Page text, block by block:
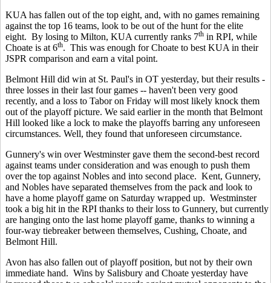
KUA has fallen out of the top eight, and, with no games remaining
against the top 16 teams, look to be out of the hunt for the elite
eight. By losing to Milton, KUA currently ranks 7th in RPI, while
Choate is at 6th. This was enough for Choate to best KUA in their
JSPR comparison and earn a vital point.
Belmont Hill did win at St. Paul's in OT yesterday, but their results -
three losses in their last four games -- haven't been very good
recently, and a loss to Tabor on Friday will most likely knock them
out of the playoff picture. We said earlier in the month that Belmont
Hill looked like a lock to make the playoffs barring any unforeseen
circumstances. Well, they found that unforeseen circumstance.
Gunnery's win over Westminster gave them the second-best record
against teams under consideration and was enough to push them
over the top against Nobles and into second place. Kent, Gunnery,
and Nobles have separated themselves from the pack and look to
have a home playoff game on Saturday wrapped up. Westminster
took a big hit in the RPI thanks to their loss to Gunnery, but currently
are hanging onto the last home playoff game, thanks to winning a
four-way tiebreaker between themselves, Cushing, Choate, and
Belmont Hill.
Avon has also fallen out of playoff position, but not by their own
immediate hand. Wins by Salisbury and Choate yesterday have